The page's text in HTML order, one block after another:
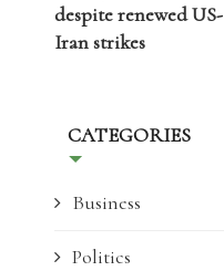
despite renewed US-
Iran strikes
CATEGORIES
Business
Politics